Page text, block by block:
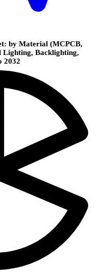
by Material (MCPCB,
Lighting, Backlighting,
2032